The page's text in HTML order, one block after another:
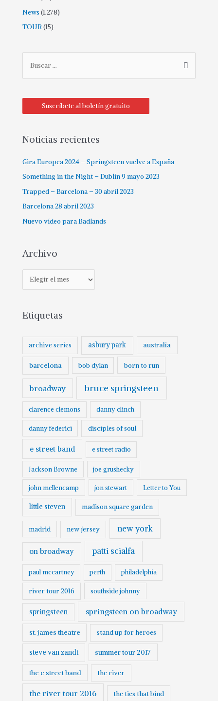
News (1.278)
TOUR(15)
c
p
r
:
Suscríbete al boletín gratuito
Noticias recientes
Gira Europea 2024 – Springsteen vuelve a España
Something in the Night – Dublin 9 mayo 2023
Trapped – Barcelona – 30 abril 2023
Barcelona 28 abril 2023
Nuevo vídeo para Badlands
Archivo
r
h
o
Etiquetas
archive series asbury park australia
barcelona bob dylan born to run
broadway bruce springsteen
clarence clemons danny clinch
danny federici disciples of soul
e street band e street radio
Jackson Browne joe grushecky
john mellencamp jon stewart Letter to You
little steven madison square garden
madrid new jersey new york
on broadway patti scialfa
paul mccartney perth philadelphia
river tour 2016 southside johnny
springsteen springsteen on broadway
st. james theatre stand up for heroes
steve van zandt summer tour 2017
the e street band the river
the river tour 2016 the ties that bind